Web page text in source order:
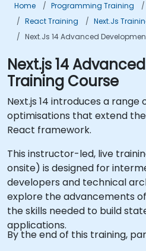
Home Programming Training
React Training
Next.js
Next.js 14 Advanced
Next.js 14
Training Course
Next.js 14 introduces a
optimisations that extend
React framework.
This instructor-led, live
onsite) is designed for
developers and technical
explore the advancements
the skills needed to build
applications.
By the end of this training,